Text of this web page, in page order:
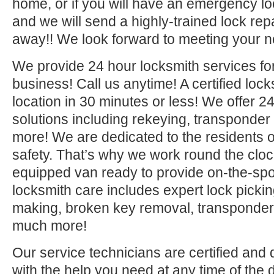
home, or if you will have an emergency
and we will send a highly-trained lock
away!! We look forward to meeting your
We provide 24 hour locksmith services
business! Call us anytime! A certified
location in 30 minutes or less! We offer
solutions including rekeying,
more! We are dedicated to the residents
safety. That’s why we work round the
equipped van ready to provide on-the-
locksmith care includes expert lock
making, broken key removal,
much more!
Our service technicians are certified and
with the help you need at any time of the